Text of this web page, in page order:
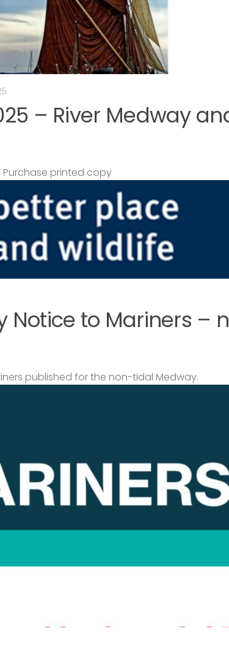
– River Medway
Purchase printed copy
Notice to Mariners –
published for the non-tidal Medway.